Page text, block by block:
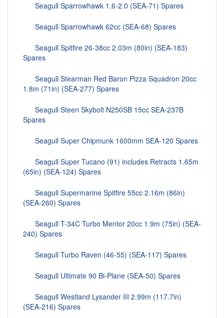
Seagull Sparrowhawk 1.6-2.0 (SEA-71) Spares
Seagull Sparrowhawk 62cc (SEA-68) Spares
Seagull Spitfire 26-38cc 2.03m (80in) (SEA-183)
Spares
Seagull Stearman Red Baron Pizza Squadron 20cc
1.8m (71in) (SEA-277) Spares
Seagull Steen Skybolt N250SB 15cc SEA-237B
Spares
Seagull Super Chipmunk 1600mm SEA-120 Spares
Seagull Super Tucano (91) includes Retracts 1.65m
(65in) (SEA-124) Spares
Seagull Supermarine Spitfire 55cc 2.16m (86in)
(SEA-260) Spares
Seagull T-34C Turbo Mentor 20cc 1.9m (75in) (SEA-
240) Spares
Seagull Turbo Raven (46-55) (SEA-117) Spares
Seagull Ultimate 90 Bi-Plane (SEA-50) Spares
Seagull Westland Lysander III 2.99m (117.7in)
(SEA-216) Spares